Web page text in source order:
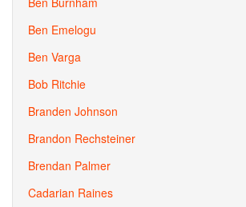
Ben Emelogu
Ben Varga
Bob Ritchie
Branden Johnson
Brandon Rechsteiner
Brendan Palmer
Cadarian Raines